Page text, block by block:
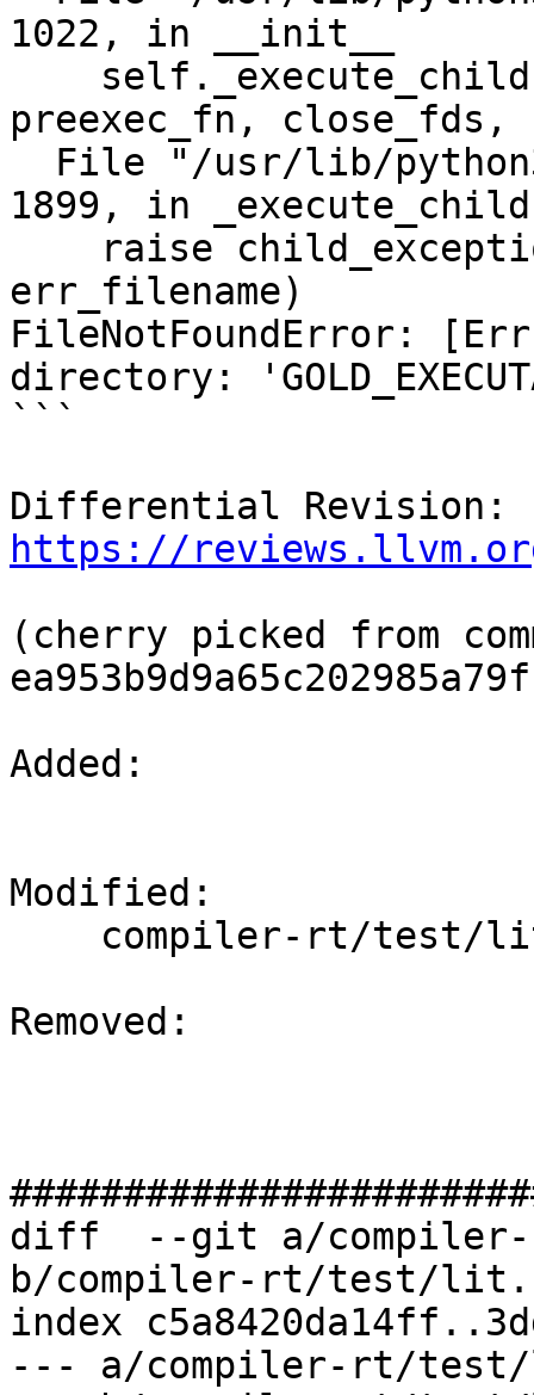
1022, in __init__
preexec_fn, close_fds,
1899, in _execute_child
err_filename)
FileNotFoundError:
directory:
```
https://
(cherry picked from
Added:
Modified:
Removed:
diff  --git a/compiler-
b/compiler-rt/test/
index
--- a/compiler-rt/test/